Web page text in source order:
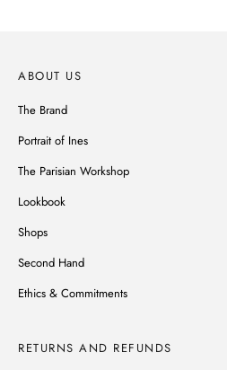
ABOUT US
The Brand
Portrait of Ines
The Parisian Workshop
Lookbook
Shops
Second Hand
Ethics & Commitments
RETURNS AND REFUNDS